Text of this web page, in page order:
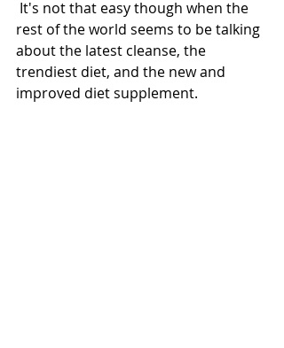
rest of the world seems to be talking
about the latest cleanse, the
trendiest diet, and the new and
improved diet supplement.